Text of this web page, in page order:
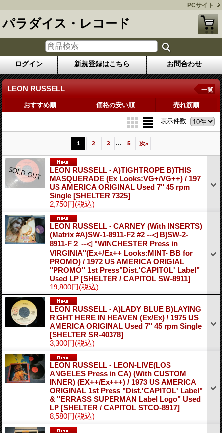
PCサイト
パラダイス・レコード
ログイン 新規登録はこちら お問合わせ
LEON RUSSELL 一覧
おすすめ順 価格の安い順 売れ筋順
表示件数:
1 2 3 ... 5 次»
LEON RUSSELL - A)TIGHTROPE B)THIS
MASQUERADE (Ex Looks:VG+/VG++) / 197
US AMERICA ORIGINAL Used 7" 45 rpm
Single [SHELTER 7325]
2,750円(税込)
LEON RUSSELL - CARNEY (With INSERTS)
(Matrix #A)SW-1-8911-F2 #2 --◁ B)SW-2-
8911-F２ --◁ "WINCHESTER Press in
VIRGINIA"(Ex+/Ex++ Looks:MINT- BB for
PROMO) / 1972 US AMERICA ORIGIAL
"PROMO" 1st Press"Dist.'CAPITOL' Label"
Used LP [SHELTER / CAPITOL SW-8911]
19,800円(税込)
LEON RUSSELL - A)LADY BLUE B)LAYING
RIGHT HERE IN HEAVEN (Ex/Ex) / 1975 US
AMERICA ORIGINAL Used 7" 45 rpm Single
[SHELTER SR-40378]
3,300円(税込)
LEON RUSSELL - LEON-LIVE(LOS
ANGELES Press in CA) (With CUSTOM
INNER) (EX++/Ex+++) / 1973 US AMERICA
ORIGINAL 1st Press "Dist.'CAPITOL' Label"
& "ERRASS SUPERMAN Label Logo" Used
LP [SHELTER / CAPITOL STCO-8917]
8,580円(税込)